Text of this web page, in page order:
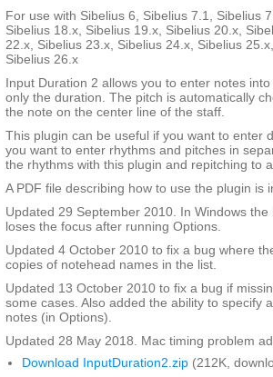
For use with Sibelius 6, Sibelius 7.1, Sibelius
Sibelius 18.x, Sibelius 19.x, Sibelius 20.x,
22.x, Sibelius 23.x, Sibelius 24.x, Sibelius
Sibelius 26.x
Input Duration 2 allows you to enter notes
only the duration. The pitch is automatically
the note on the center line of the staff.
This plugin can be useful if you want to enter
you want to enter rhythms and pitches in
the rhythms with this plugin and repitching to
A PDF file describing how to use the plugin is
Updated 29 September 2010. In Windows
loses the focus after running Options.
Updated 4 October 2010 to fix a bug where
copies of notehead names in the list.
Updated 13 October 2010 to fix a bug if
some cases. Also added the ability to specify
notes (in Options).
Updated 28 May 2018. Mac timing problem
Download InputDuration2.zip (212K,